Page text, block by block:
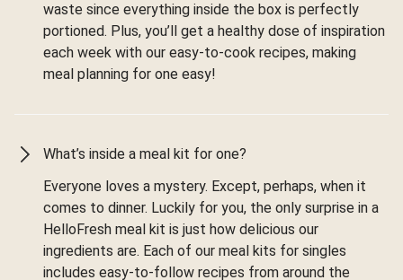
waste since everything inside the box is perfectly
portioned. Plus, you’ll get a healthy dose of inspiration
each week with our easy-to-cook recipes, making
meal planning for one easy!
What’s inside a meal kit for one?
Everyone loves a mystery. Except, perhaps, when it
comes to dinner. Luckily for you, the only surprise in a
HelloFresh meal kit is just how delicious our
ingredients are. Each of our meal kits for singles
includes easy-to-follow recipes from around the